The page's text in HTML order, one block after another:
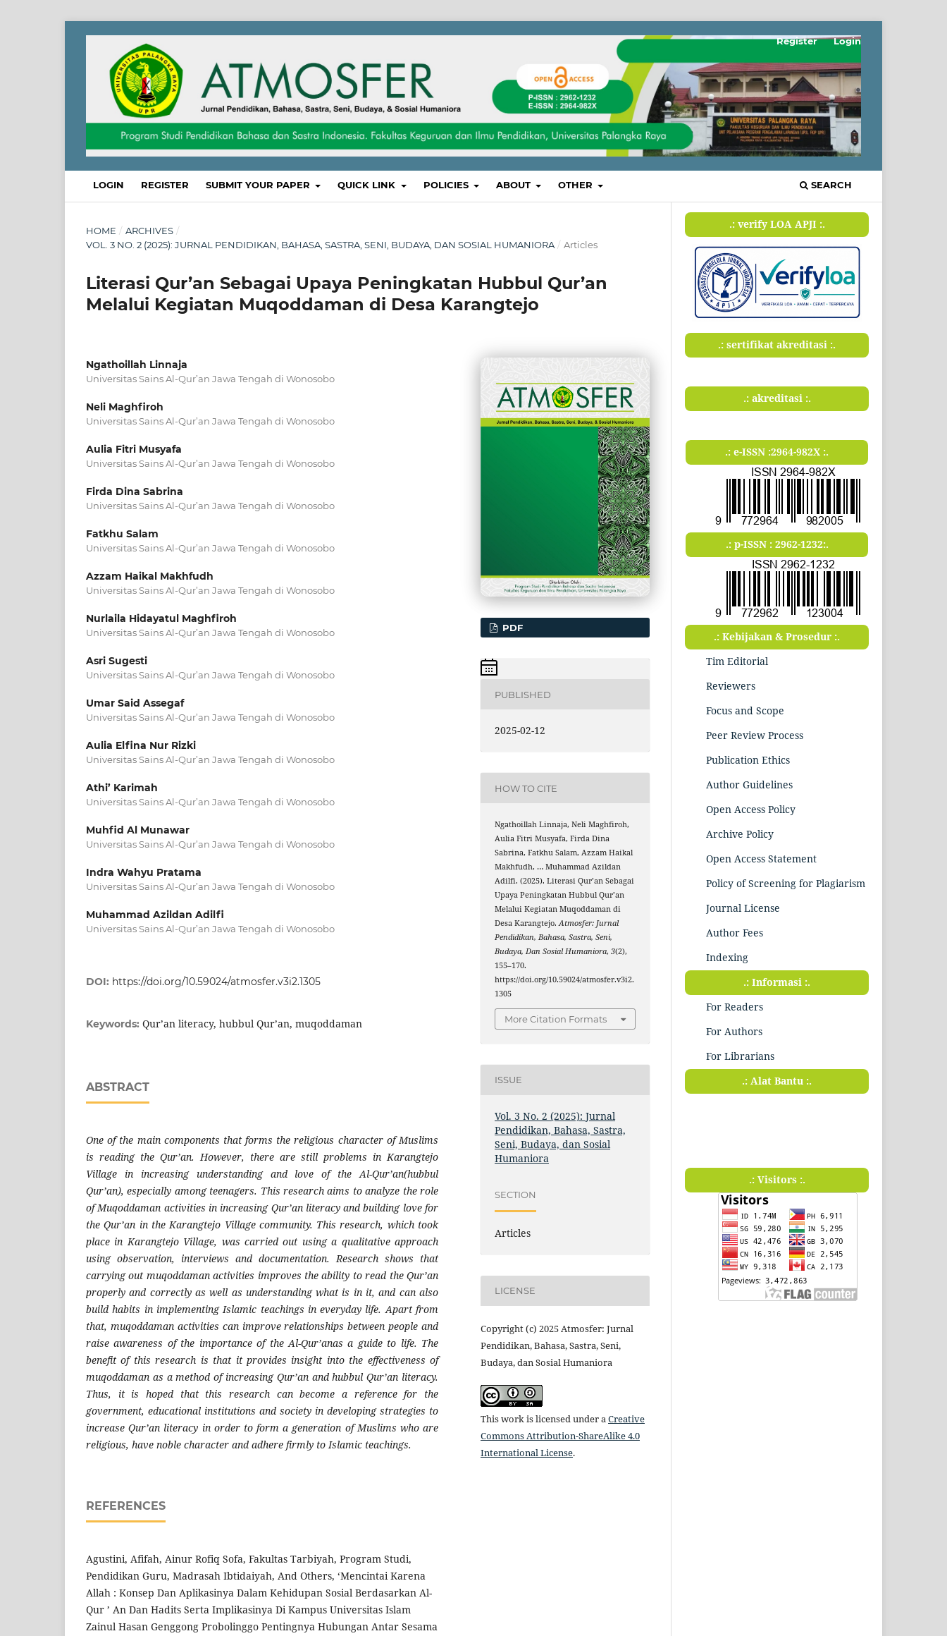
LOGIN REGISTER SUBMIT YOUR PAPER QUICK LINK POLICIES ABOUT OTHER SEARCH
Register Login
HOME / ARCHIVES /
VOL. 3 NO. 2 (2025): JURNAL PENDIDIKAN, BAHASA, SASTRA, SENI, BUDAYA, DAN SOSIAL HUMANIORA / Articles
Literasi Qur’an Sebagai Upaya Peningkatan Hubbul Qur’an
Melalui Kegiatan Muqoddaman di Desa Karangtejo
Ngathoillah Linnaja
Universitas Sains Al-Qur’an Jawa Tengah di Wonosobo
Neli Maghfiroh
Universitas Sains Al-Qur’an Jawa Tengah di Wonosobo
Aulia Fitri Musyafa
Universitas Sains Al-Qur’an Jawa Tengah di Wonosobo
Firda Dina Sabrina
Universitas Sains Al-Qur’an Jawa Tengah di Wonosobo
Fatkhu Salam
Universitas Sains Al-Qur’an Jawa Tengah di Wonosobo
Azzam Haikal Makhfudh
Universitas Sains Al-Qur’an Jawa Tengah di Wonosobo
Nurlaila Hidayatul Maghfiroh
Universitas Sains Al-Qur’an Jawa Tengah di Wonosobo
Asri Sugesti
Universitas Sains Al-Qur’an Jawa Tengah di Wonosobo
Umar Said Assegaf
Universitas Sains Al-Qur’an Jawa Tengah di Wonosobo
Aulia Elfina Nur Rizki
Universitas Sains Al-Qur’an Jawa Tengah di Wonosobo
Athi’ Karimah
Universitas Sains Al-Qur’an Jawa Tengah di Wonosobo
Muhfid Al Munawar
Universitas Sains Al-Qur’an Jawa Tengah di Wonosobo
Indra Wahyu Pratama
Universitas Sains Al-Qur’an Jawa Tengah di Wonosobo
Muhammad Azildan Adilfi
Universitas Sains Al-Qur’an Jawa Tengah di Wonosobo
DOI: https://doi.org/10.59024/atmosfer.v3i2.1305
Keywords: Qur’an literacy, hubbul Qur’an, muqoddaman
ABSTRACT
One of the main components that forms the religious character of Muslims
is reading the Qur’an. However, there are still problems in Karangtejo
Village in increasing understanding and love of the Al-Qur’an(hubbul
Qur’an), especially among teenagers. This research aims to analyze the role
of Muqoddaman activities in increasing Qur’an literacy and building love for
the Qur’an in the Karangtejo Village community. This research, which took
place in Karangtejo Village, was carried out using a qualitative approach
using observation, interviews and documentation. Research shows that
carrying out muqoddaman activities improves the ability to read the Qur’an
properly and correctly as well as understanding what is in it, and can also
build habits in implementing Islamic teachings in everyday life. Apart from
that, muqoddaman activities can improve relationships between people and
raise awareness of the importance of the Al-Qur’anas a guide to life. The
benefit of this research is that it provides insight into the effectiveness of
muqoddaman as a method of increasing Qur’an and hubbul Qur’an literacy.
Thus, it is hoped that this research can become a reference for the
government, educational institutions and society in developing strategies to
increase Qur’an literacy in order to form a generation of Muslims who are
religious, have noble character and adhere firmly to Islamic teachings.
REFERENCES
Agustini, Afifah, Ainur Rofiq Sofa, Fakultas Tarbiyah, Program Studi,
Pendidikan Guru, Madrasah Ibtidaiyah, And Others, ‘Mencintai Karena
Allah : Konsep Dan Aplikasinya Dalam Kehidupan Sosial Berdasarkan Al-
Qur ’ An Dan Hadits Serta Implikasinya Di Kampus Universitas Islam
Zainul Hasan Genggong Probolinggo Pentingnya Hubungan Antar Sesama
PDF
PUBLISHED
2025-02-12
HOW TO CITE
Ngathoillah Linnaja, Neli Maghfiroh,
Aulia Fitri Musyafa, Firda Dina
Sabrina, Fatkhu Salam, Azzam Haikal
Makhfudh, … Muhammad Azildan
Adilfi. (2025). Literasi Qur’an Sebagai
Upaya Peningkatan Hubbul Qur’an
Melalui Kegiatan Muqoddaman di
Desa Karangtejo.Atmosfer: Jurnal
Pendidikan, Bahasa, Sastra, Seni,
Budaya, Dan Sosial Humaniora,3(2),
155–170.
https://doi.org/10.59024/atmosfer.v3i2.
1305
More Citation Formats
ISSUE
Vol. 3 No. 2 (2025): Jurnal
Pendidikan, Bahasa, Sastra,
Seni, Budaya, dan Sosial
Humaniora
SECTION
Articles
LICENSE
Copyright (c) 2025 Atmosfer: Jurnal
Pendidikan, Bahasa, Sastra, Seni,
Budaya, dan Sosial Humaniora
This work is licensed under aCreative
Commons Attribution-ShareAlike 4.0
International License.
.: verify LOA APJI :.
.: sertifikat akreditasi :.
.: akreditasi :.
.: e-ISSN :2964-982X :.
.: p-ISSN : 2962-1232:.
.: Kebijakan & Prosedur :.
Tim Editorial
Reviewers
Focus and Scope
Peer Review Process
Publication Ethics
Author Guidelines
Open Access Policy
Archive Policy
Open Access Statement
Policy of Screening for Plagiarism
Journal License
Author Fees
Indexing
.: Informasi :.
For Readers
For Authors
For Librarians
.: Alat Bantu :.
.: Visitors :.